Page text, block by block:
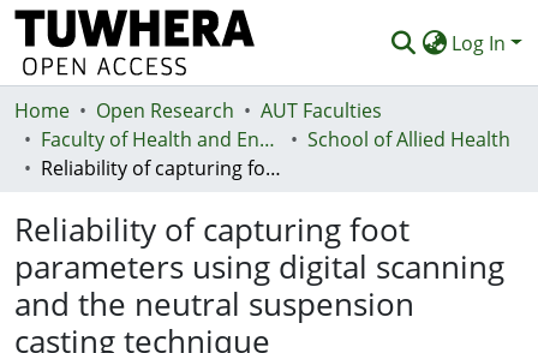
Log In
Communities & Collections
Browse
Help
Home Open Research
AUT Faculties
Faculty of Health and Environmental Sciences (Te Ara Hauora A Pūtaiao)
School of Allied Health
Reliability of capturing foot parameters using digital scanning and the neutral suspension casting technique
Reliability of capturing foot
parameters using digital scanning
and the neutral suspension
casting technique